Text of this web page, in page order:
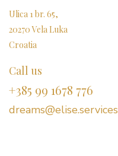
Ulica 1 br. 65,
20270 Vela Luka
Croatia
Call us
+385 99 1678 776
dreams@elise.services​